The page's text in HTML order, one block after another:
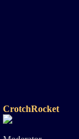
CrotchRocket